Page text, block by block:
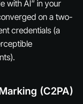
with AI” in your
on a two-
credentials (a
(C2PA)